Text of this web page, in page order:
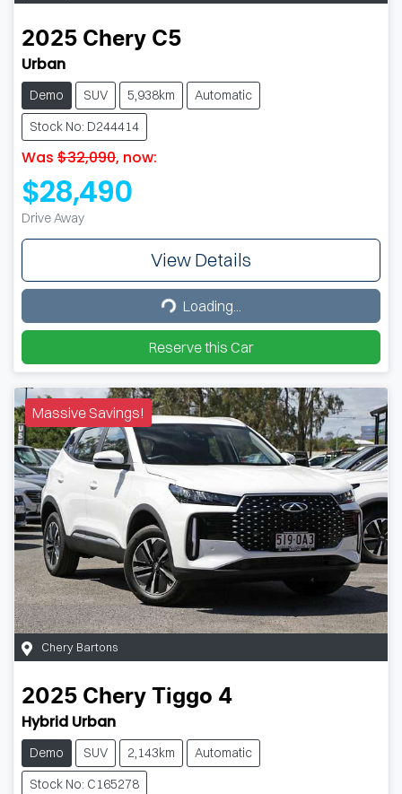
2025 Chery C5
Urban
Demo SUV 5,938km
Automatic
Stock No: D244414
Was $32,090, now:
$28,490
Drive Away
View Details
Loading... Loading...
Reserve this Car
Massive Savings!
Chery Bartons
2025 Chery Tiggo 4
Hybrid Urban
Demo SUV 2,143km
Automatic
Stock No: C165278